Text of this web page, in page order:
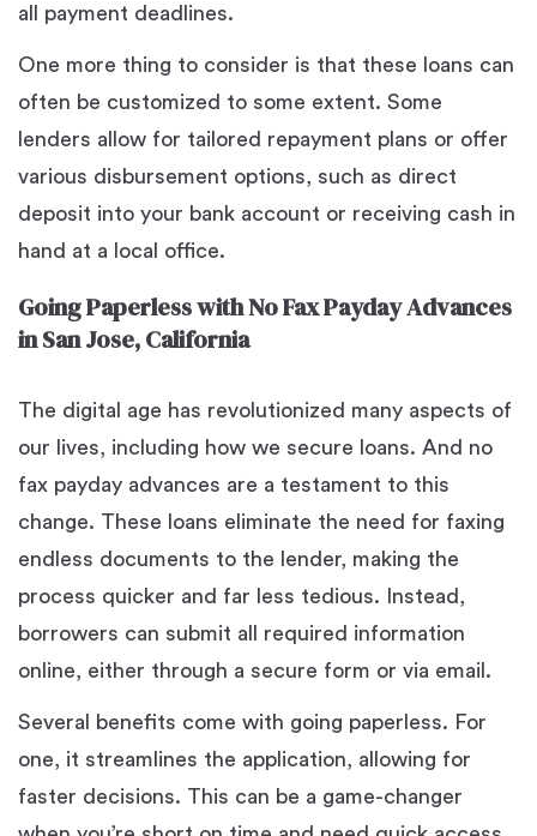
all payment deadlines.
One more thing to consider is that these loans can
often be customized to some extent. Some
lenders allow for tailored repayment plans or offer
various disbursement options, such as direct
deposit into your bank account or receiving cash in
hand at a local office.
Going Paperless with No Fax Payday Advances
in San Jose, California
The digital age has revolutionized many aspects of
our lives, including how we secure loans. And no
fax payday advances are a testament to this
change. These loans eliminate the need for faxing
endless documents to the lender, making the
process quicker and far less tedious. Instead,
borrowers can submit all required information
online, either through a secure form or via email.
Several benefits come with going paperless. For
one, it streamlines the application, allowing for
faster decisions. This can be a game-changer